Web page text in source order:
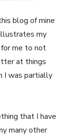
blog of mine
my
for me to not
at things
I was partially
that I have
many other